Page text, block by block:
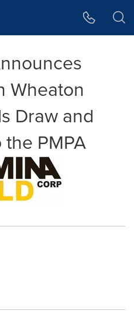
Wheaton
Draw and
PMPA